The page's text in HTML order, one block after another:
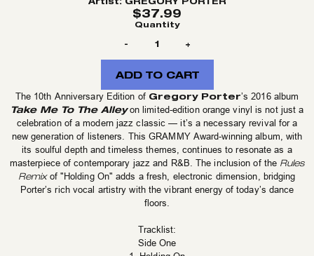
$37.99
Quantity
- +
ADD TO CART
The 10th Anniversary Edition of Gregory Porter’s 2016 album
Take Me To The Alleyon limited-edition orange vinyl is not just a
celebration of a modern jazz classic — it’s a necessary revival for a
new generation of listeners. This GRAMMY Award-winning album, with
its soulful depth and timeless themes, continues to resonate as a
masterpiece of contemporary jazz and R&B. The inclusion of the Rules
Remixof "Holding On" adds a fresh, electronic dimension, bridging
Porter’s rich vocal artistry with the vibrant energy of today’s dance
floors.
Tracklist:
Side One